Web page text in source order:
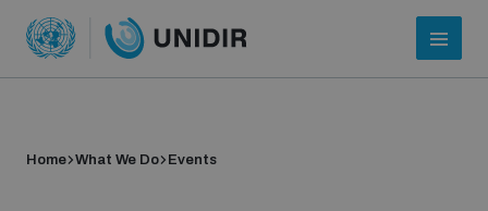
Home What We Do Events